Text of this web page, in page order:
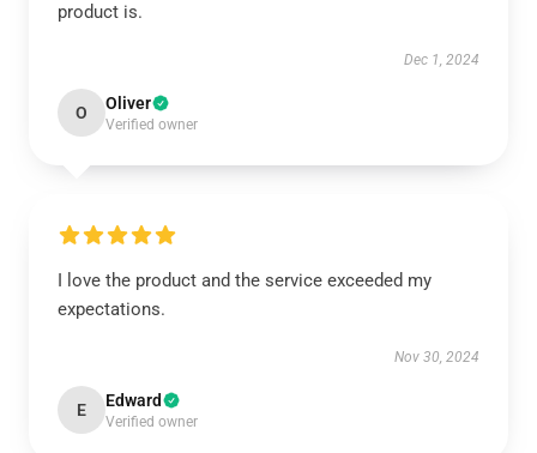
product is.
Dec 1, 2024
O Oliver
Verified owner
I love the product and the service exceeded my
expectations.
Nov 30, 2024
E Edward
Verified owner